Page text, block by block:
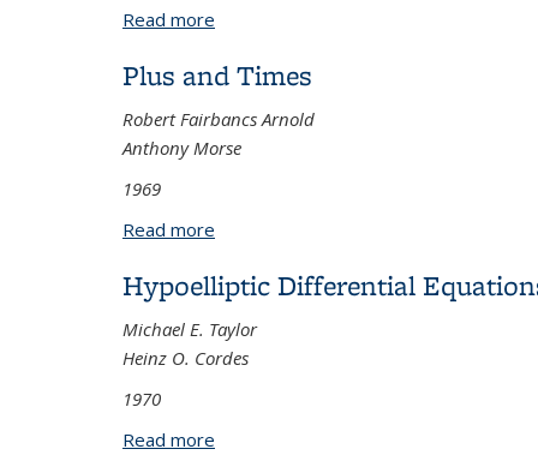
Read more
Plus and Times
Robert Fairbancs Arnold
Anthony Morse
1969
Read more
Hypoelliptic Differential
Michael E. Taylor
Heinz O. Cordes
1970
Read more